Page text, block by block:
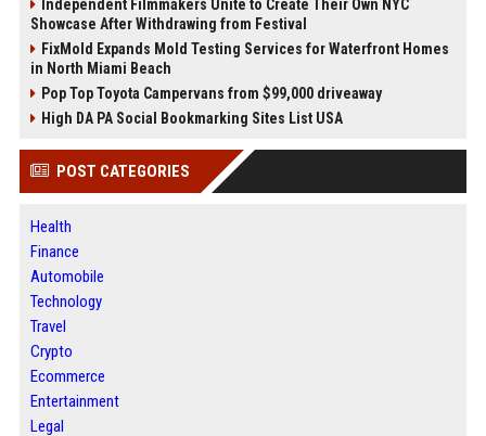
Independent Filmmakers Unite to Create Their Own NYC
Showcase After Withdrawing from Festival
FixMold Expands Mold Testing Services for Waterfront Homes
in North Miami Beach
Pop Top Toyota Campervans from $99,000 driveaway
High DA PA Social Bookmarking Sites List USA
POST CATEGORIES
Health
Finance
Automobile
Technology
Travel
Crypto
Ecommerce
Entertainment
Legal